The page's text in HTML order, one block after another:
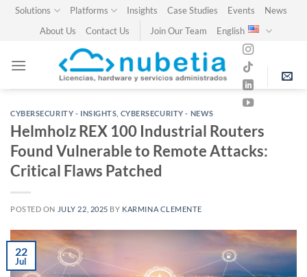
SkipSolutions Platforms Insights Case Studies Events
News
About Us
Contact Us Join Our Team English
CYBERSECURITY - INSIGHTS CYBERSECURITY - NEWS
Helmholz REX 100 Industrial Routers
Found Vulnerable to Remote Attacks:
Critical Flaws Patched
POSTED ON JULY 22, 2025 BY KARMINA CLEMENTE
22
Jul